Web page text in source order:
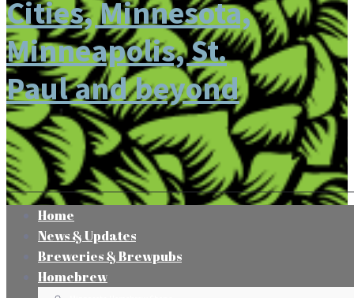
Home
News & Updates
Breweries & Brewpubs
Homebrew